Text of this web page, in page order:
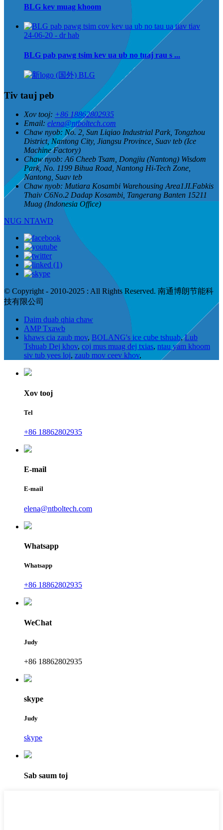
BLG kev muag khoom
24-06-20 - dr hab
BLG pab pawg tsim kev ua ub no tuaj rau s ...
Tiv tauj peb
Xov tooj: +86 18862802935
Email: elena@ntboltech.com
Chaw nyob: No. 2, Sun Liqiao Industrial Park, Tongzhou
District, Nantong City, Jiangsu Province, Suav teb (Ice
Machine Factory)
Chaw nyob: A6 Cheeb Tsam, Dongjiu (Nantong) Wisdom
Park, No. 1199 Bihua Road, Nantong Hi-Tech Zone,
Nantong, Suav teb
Chaw nyob: Mutiara Kosambi Warehousing Area1JI.Fabkis
Thaiv C6No.2 Dadap Kosambi, Tangerang Banten 15211
Muag (Indonesia Office)
NUG NTAWD
© Copyright - 2010-2025 : All Rights Reserved. 南通博朗节能科
技有限公司
Daim duab qhia chaw
AMP Txawb
khaws cia zaub mov, BOLANG's ice cube tshuab,Lub
Tshuab Dej khov, coj mus muag dej txias, ntau yam khoom
siv tub yees loj, zaub mov ceev khov,
Xov tooj
Tel
+86 18862802935
E-mail
E-mail
elena@ntboltech.com
Whatsapp
Whatsapp
+86 18862802935
WeChat
Judy
+86 18862802935
skype
Judy
skype
Sab saum toj